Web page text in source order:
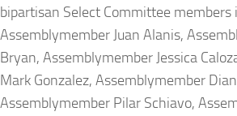
bipartisan Select Committee members
Assemblymember Juan Alanis,
Bryan, Assemblymember Jessica
Mark Gonzalez, Assemblymember
Assemblymember Pilar Schiavo,